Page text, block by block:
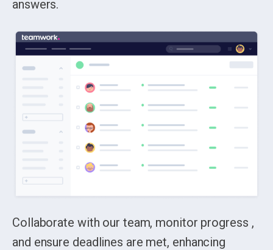
answers.
Collaborate with our team, monitor progress ,
and ensure deadlines are met, enhancing